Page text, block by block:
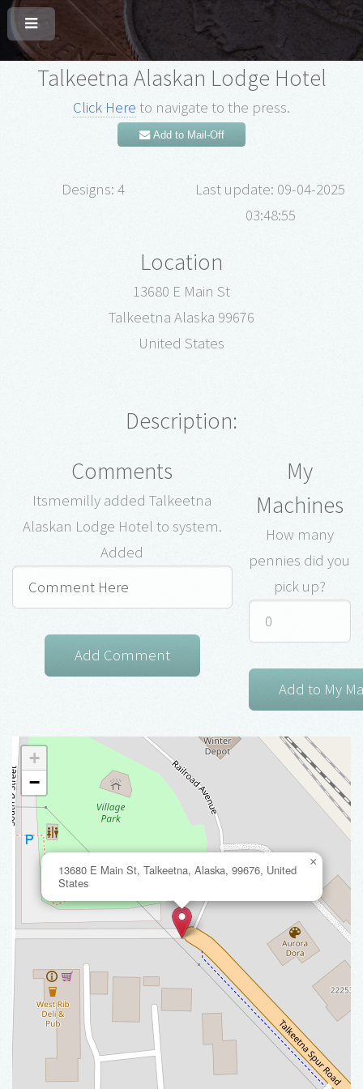
Talkeetna Alaskan Lodge Hotel
Click Here to navigate to the press.
Add to Mail-Off
Designs: 4
Last update: 09-04-2025
03:48:55
Location
13680 E Main St
Talkeetna Alaska 99676
United States
Description:
Comments
Itsmemilly added Talkeetna
Alaskan Lodge Hotel to system.
Added
My
Machines
How many
pennies did you
pick up?
13680 E Main St, Talkeetna, Alaska, 99676, United
States
×
+
−